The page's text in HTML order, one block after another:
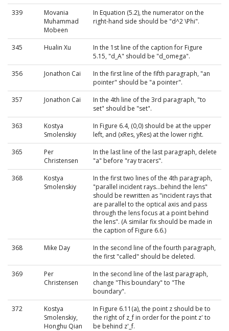
339
Movania
Muhammad
Mobeen
In Equation (5.2), the numerator on the
right-hand side should be "d^2 \Phi".
345 Hualin Xu
In the 1st line of the caption for Figure
5.15, "d_A" should be "d_omega".
356
Jonathon Cai
In the first line of the fifth paragraph, "an
pointer" should be "a pointer".
357
Jonathon Cai
In the 4th line of the 3rd paragraph, "to
set" should be "set".
363
Kostya
Smolenskiy
In Figure 6.4, (0,0) should be at the upper
left, and (xRes, yRes) at the lower right.
365
Per
Christensen
In the last line of the last paragraph, delete
"a" before "ray tracers".
368
Kostya
Smolenskiy
In the first two lines of the 4th paragraph,
"parallel incident rays...behind the lens"
should be rewritten as "incident rays that
are parallel to the optical axis and pass
through the lens focus at a point behind
the lens". (A similar fix should be made in
the caption of Figure 6.6.)
368
Mike Day
In the second line of the fourth paragraph,
the first "called" should be deleted.
369
Per
Christensen
In the second line of the last paragraph,
change "This boundary" to "The
boundary".
372
Kostya
Smolenskiy,
Honghu Qian
In Figure 6.11(a), the point z should be to
the right of z_f in order for the point z' to
be behind z'_f.